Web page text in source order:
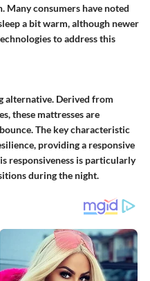
consumers have noted
a bit warm, although newer
to address this
alternative. Derived from
these mattresses are
The key characteristic
providing a responsive
responsiveness is particularly
during the night.